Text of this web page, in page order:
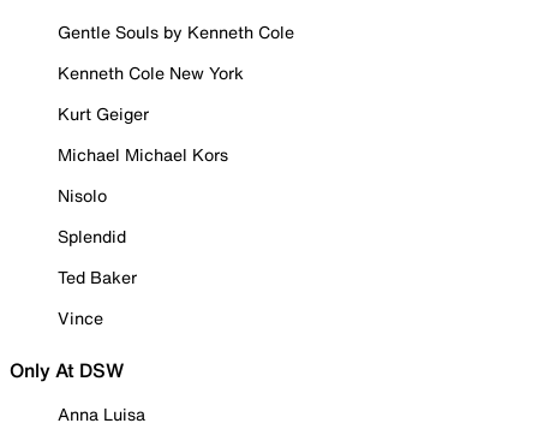
Gentle Souls by Kenneth Cole
Kenneth Cole New York
Kurt Geiger
Michael Michael Kors
Nisolo
Splendid
Ted Baker
Vince
Only At DSW
Anna Luisa